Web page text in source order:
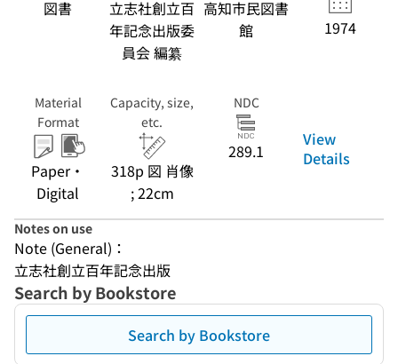
図書
立志社創立百
年記念出版委
員会 編纂
高知市民図書
館
1974
Material
Format
Paper・
Digital
Capacity, size,
etc.
318p 図 肖像
; 22cm
NDC
289.1
View
Details
Notes on use
Note (General)：
立志社創立百年記念出版
Search by Bookstore
Search by Bookstore